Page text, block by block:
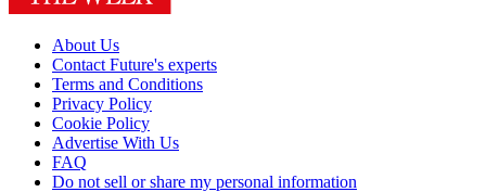
About Us
Contact Future's experts
Terms and Conditions
Privacy Policy
Cookie Policy
Advertise With Us
FAQ
Do not sell or share my personal information